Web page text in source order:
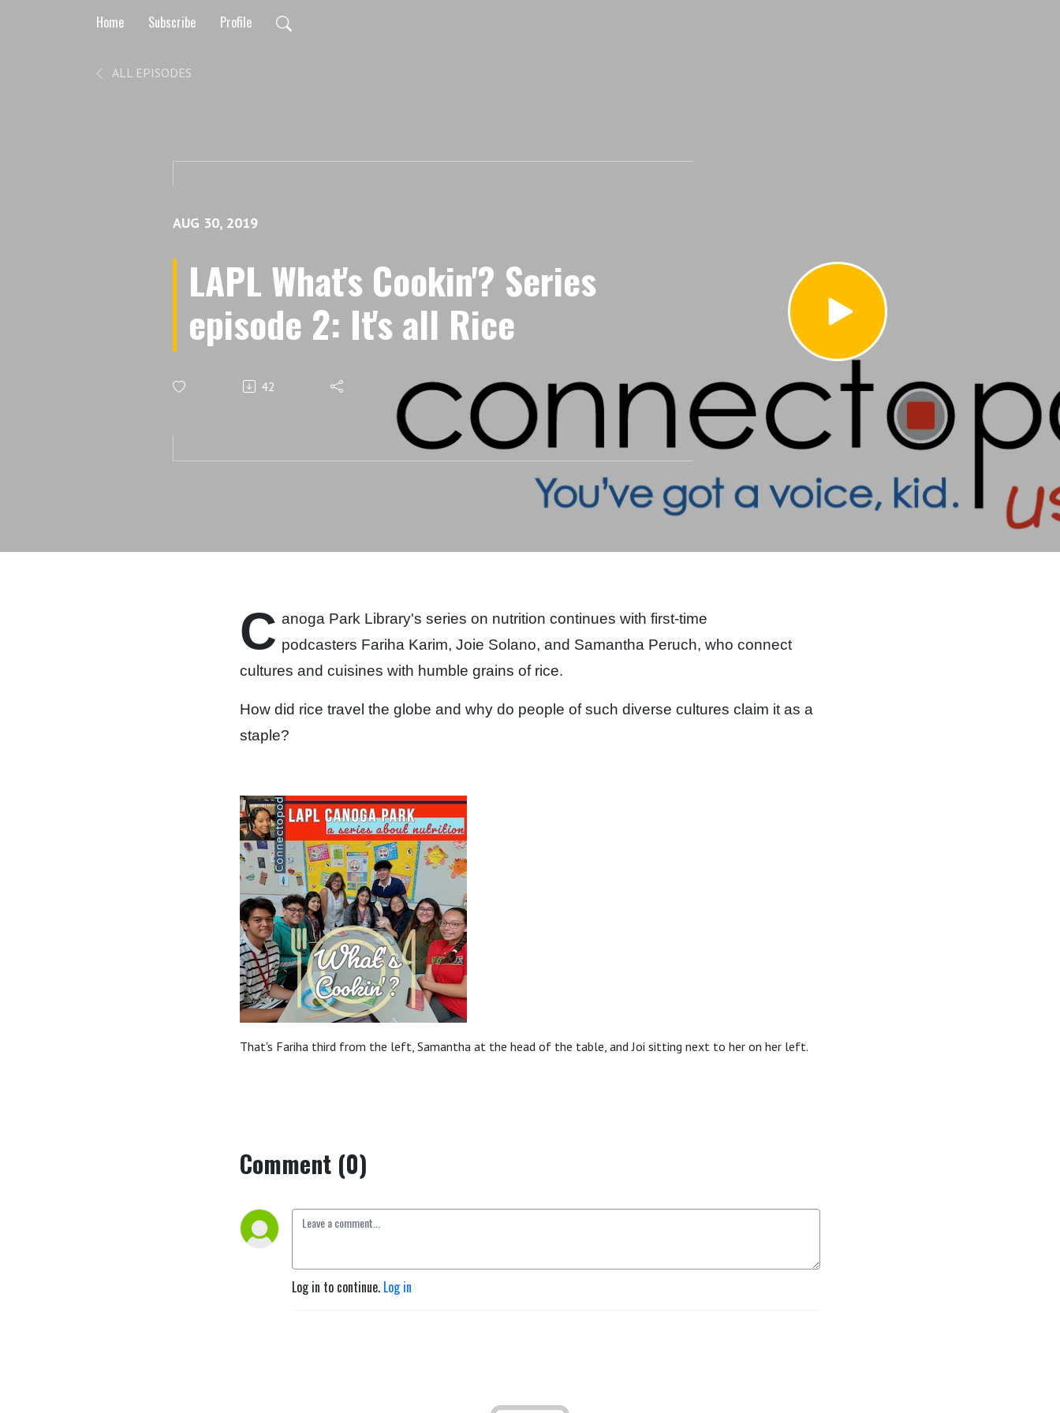
Home Subscribe Profile
ALL EPISODES
AUG 30, 2019
LAPL What's Cookin'? Series
episode 2: It's all Rice
42
C anoga Park Library's series on nutrition continues with first-time
podcasters Fariha Karim, Joie Solano, and Samantha Peruch, who connect
cultures and cuisines with humble grains of rice.
How did rice travel the globe and why do people of such diverse cultures claim it as a
staple?
That's Fariha third from the left, Samantha at the head of the table, and Joi sitting next to her on her left.
Comment (0)
Log in to continue. Log in